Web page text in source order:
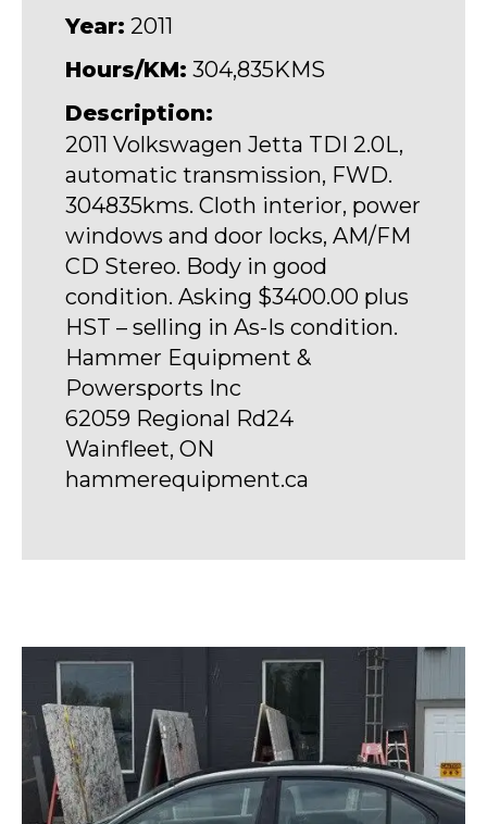
Year: 2011
Hours/KM: 304,835KMS
Description:
2011 Volkswagen Jetta TDI 2.0L,
automatic transmission, FWD.
304835kms. Cloth interior, power
windows and door locks, AM/FM
CD Stereo. Body in good
condition. Asking $3400.00 plus
HST – selling in As-Is condition.
Hammer Equipment &
Powersports Inc
62059 Regional Rd24
Wainfleet, ON
hammerequipment.ca